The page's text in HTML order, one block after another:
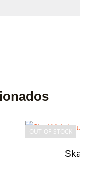
Ska
OUT-OF-STOCK